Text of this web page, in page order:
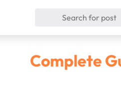
Complete